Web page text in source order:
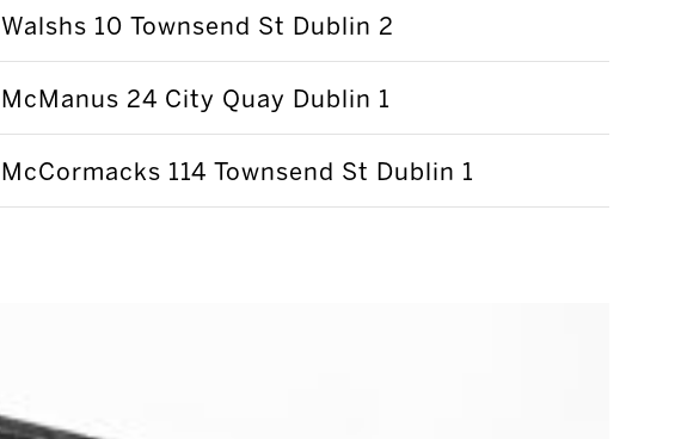
Walshs 10 Townsend St Dublin 2
McManus 24 City Quay Dublin 1
McCormacks 114 Townsend St Dublin 1